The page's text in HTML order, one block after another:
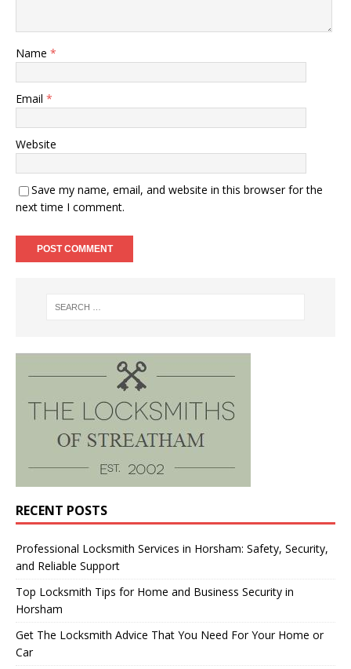
Name *
Email *
Website
Save my name, email, and website in this browser for the
next time I comment.
RECENT POSTS
Professional Locksmith Services in Horsham: Safety, Security,
and Reliable Support
Top Locksmith Tips for Home and Business Security in
Horsham
Get The Locksmith Advice That You Need For Your Home or
Car